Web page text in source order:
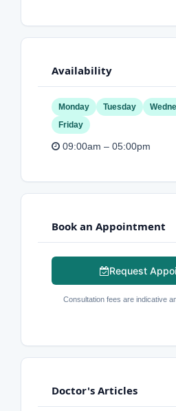
Availability
Monday Tuesday
Friday
09:00am – 05:00pm
Book an Appointment
Request
Consultation fees are indicative
Doctor's Articles